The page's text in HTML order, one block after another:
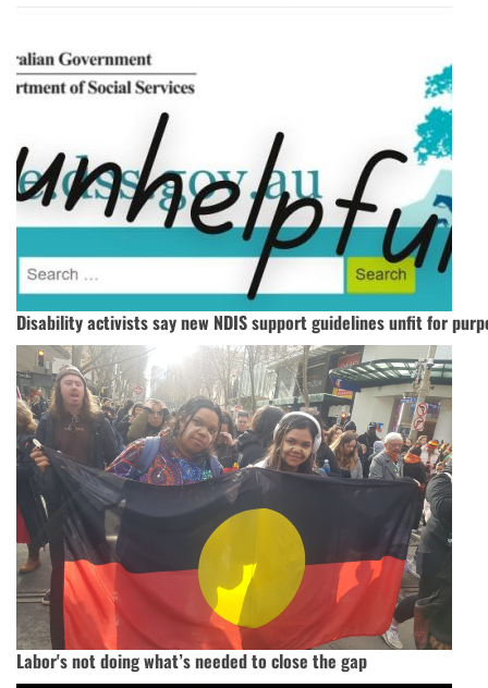
Disability activists say new NDIS support guidelines unfit for
Labor's not doing what’s needed to close the gap